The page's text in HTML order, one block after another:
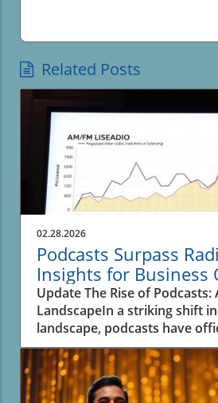
Related Posts
02.28.2026
Podcasts Surpass
Insights for Business
Update The Rise of Podcasts:
LandscapeIn a striking shift
landscape, podcasts have
spoken-word radio for the
revealed in recent data from
This significant transition
evolving inclinations of